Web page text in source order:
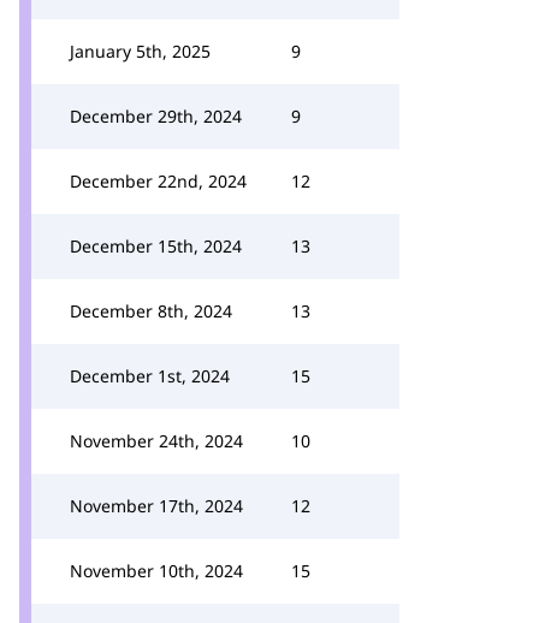
January 5th, 2025 9
December 29th, 2024 9
December 22nd, 2024 12
December 15th, 2024 13
December 8th, 2024 13
December 1st, 2024 15
November 24th, 2024 10
November 17th, 2024 12
November 10th, 2024 15